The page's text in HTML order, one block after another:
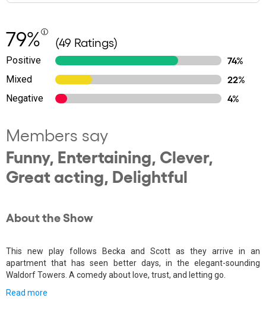
79% (49 Ratings)
Positive
74%
Mixed
22%
Negative
4%
Members say
Funny, Entertaining, Clever,
Great acting, Delightful
About the Show
This new play follows Becka and Scott as they arrive in an
apartment that has seen better days, in the elegant-sounding
Waldorf Towers. A comedy about love, trust, and letting go.
Read more